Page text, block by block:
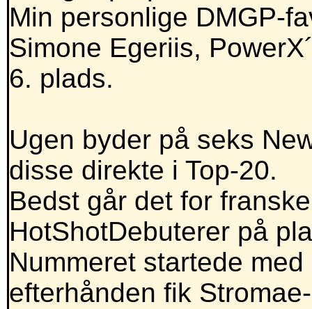
Min personlige DMGP-
Simone Egeriis,
6. plads.
Ugen byder på seks
disse direkte i Top-20.
Bedst går det for
HotShotDebuterer på
Nummeret startede
efterhånden fik